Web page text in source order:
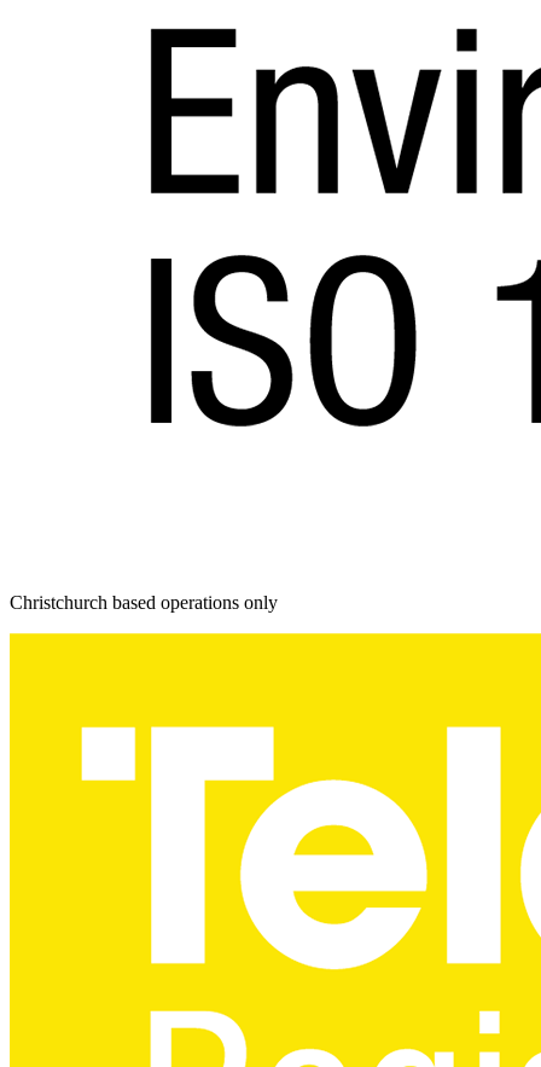
Christchurch based operations only